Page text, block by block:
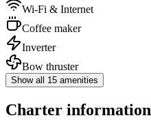
Wi-Fi & Internet
Coffee maker
Inverter
Bow thruster
Show all 15 amenities
Charter information